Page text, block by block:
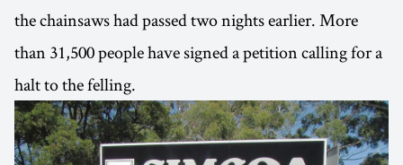
the chainsaws had passed two nights earlier. More
than 31,500 people have signed a petition calling for a
halt to the felling.